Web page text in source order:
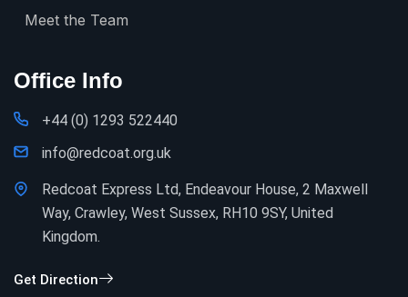
Meet the Team
Office Info
+44 (0) 1293 522440
info@redcoat.org.uk
Redcoat Express Ltd, Endeavour House, 2 Maxwell
Way, Crawley, West Sussex, RH10 9SY, United
Kingdom.
Get Direction